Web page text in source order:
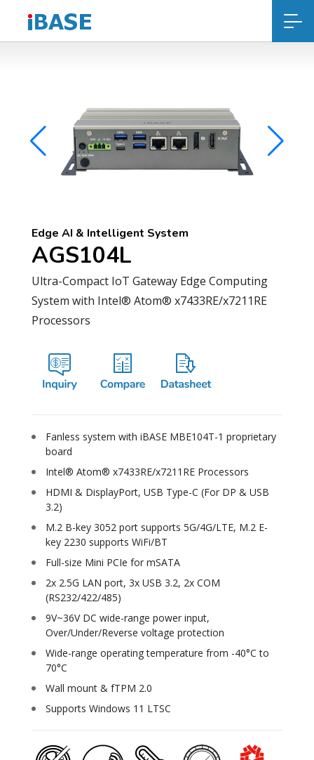
Edge AI & Intelligent System
AGS104L
Ultra-Compact IoT Gateway Edge Computing
System with Intel® Atom® x7433RE/x7211RE
Processors
Fanless system with iBASE MBE104T-1 proprietary
board
Intel® Atom® x7433RE/x7211RE Processors
HDMI & DisplayPort, USB Type-C (For DP & USB
3.2)
M.2 B-key 3052 port supports 5G/4G/LTE, M.2 E-
key 2230 supports WiFi/BT
Full-size Mini PCIe for mSATA
2x 2.5G LAN port, 3x USB 3.2, 2x COM
(RS232/422/485)
9V~36V DC wide-range power input,
Over/Under/Reverse voltage protection
Wide-range operating temperature from -40°C to
70°C
Wall mount & fTPM 2.0
Supports Windows 11 LTSC